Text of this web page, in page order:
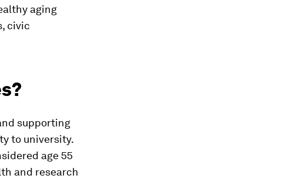
aging
civic
supporting
to university.
age 55
and research